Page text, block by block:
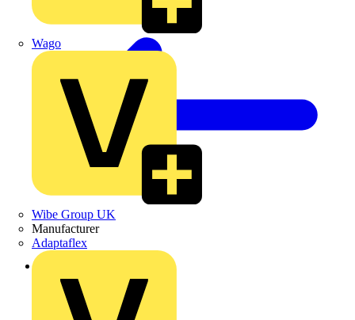
Wago
Wibe Group UK
Manufacturer
Adaptaflex
Back to Products